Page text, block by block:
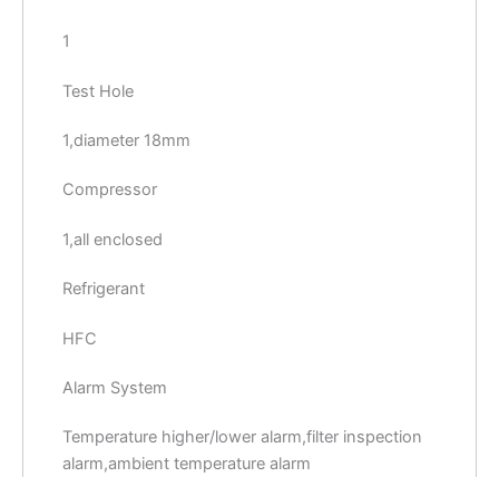
1
Test Hole
1,diameter 18mm
Compressor
1,all enclosed
Refrigerant
HFC
Alarm System
Temperature higher/lower alarm,filter inspection
alarm,ambient temperature alarm